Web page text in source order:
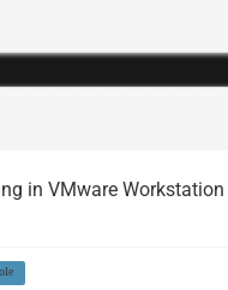
in VMware